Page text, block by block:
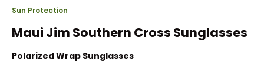
Sun Protection
Maui Jim Southern Cross Sunglasses
Polarized Wrap Sunglasses